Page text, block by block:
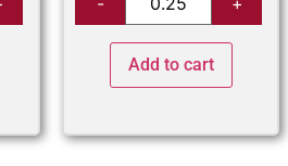
Add to cart